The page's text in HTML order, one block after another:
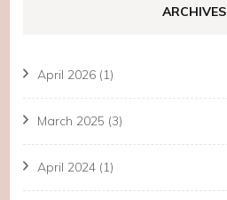
ARCHIVES
April 2026 (1)
March 2025 (3)
April 2024 (1)